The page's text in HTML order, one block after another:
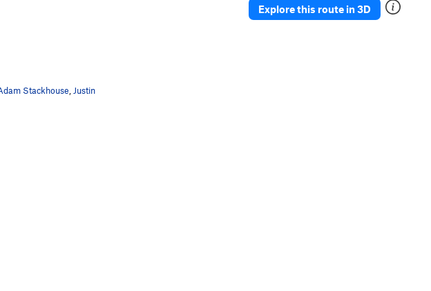
Stackhouse Justin
Explore this route in 3D